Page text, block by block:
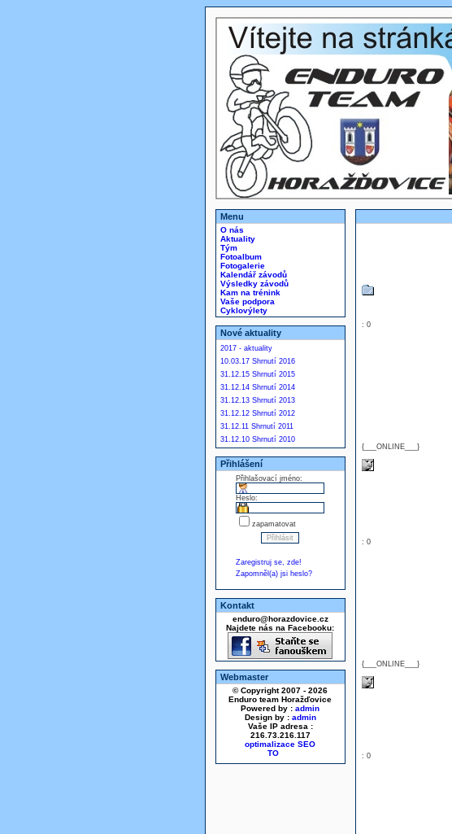
Menu
O nás
Aktuality
Tým
Fotoalbum
Fotogalerie
Kalendář závodů
Výsledky závodů
Kam na trénink
Vaše podpora
Cyklovýlety
Nové aktuality
2017 - aktuality
10.03.17 Shrnutí 2016
31.12.15 Shrnutí 2015
31.12.14 Shrnutí 2014
31.12.13 Shrnutí 2013
31.12.12 Shrnutí 2012
31.12.11 Shrnutí 2011
31.12.10 Shrnutí 2010
Přihlášení
Přihlašovací jméno:
Heslo:
zapamatovat
Zaregistruj se, zde!
Zapomněl(a) jsi heslo?
Kontakt
enduro@horazdovice.cz
Najdete nás na Facebooku:
Webmaster
© Copyright 2007 - 2026
Enduro team Horažďovice
Powered by : admin
Design by : admin
Vaše IP adresa :
216.73.216.117
optimalizace SEO
: 0
{___ONLINE___}
: 0
{___ONLINE___}
: 0